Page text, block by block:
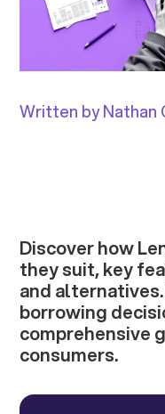
Written by Nathan
Discover how
they suit, key
and
borrowing
comprehensive
consumers.